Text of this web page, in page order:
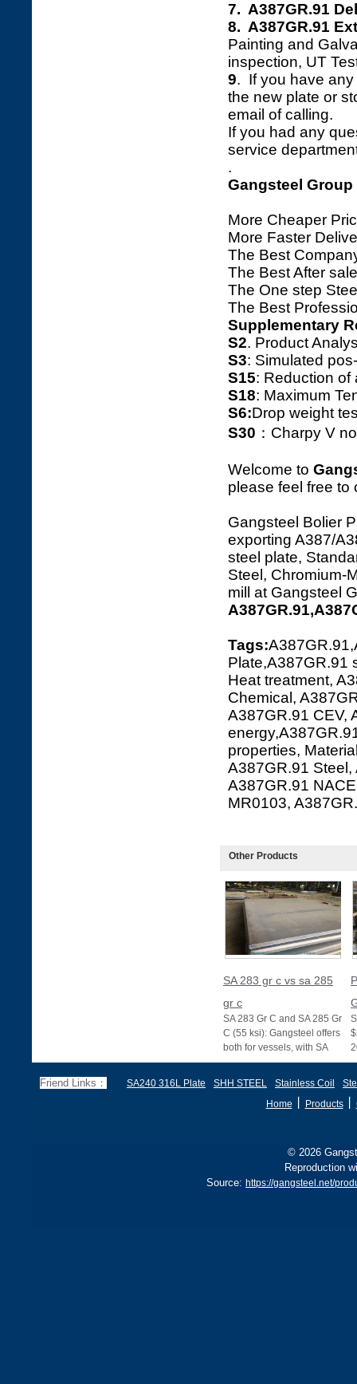
7. A387GR.91
8. A387GR.91
Painting and
inspection, UT
9. If you have
the new plate or
email of calling.
If you had any
service
.
Gangsteel
More Cheaper
More Faster
The Best
The Best After
The One step
The Best
Supplementary
S2. Product
S3: Simulated
S15: Reduction of
S18: Maximum
S6:Drop weight
S30 ：Charpy V
Welcome to
please feel free to
Gangsteel Bolier
exporting A387/
steel plate,
Steel, Chromium-
mill at Gangsteel
Tags:
Plate,A387GR.91
Heat treatment,
Chemical,
A387GR.91 CEV,
properties,
A387GR.91 Steel,
A387GR.91
MR0103,
Other Products
SA 283 gr c vs sa 285
gr c
SA 283 Gr C and SA 285 Gr
C (55 ksi): Gangsteel offers
both for vessels, with SA
285 stricter for boilers, ensu
Friend Links： SA240 316L Plate SHH STEEL Stainless Coil
Home
Products丨
© 2026
Reproduction
Source: https://gangsteel.net/